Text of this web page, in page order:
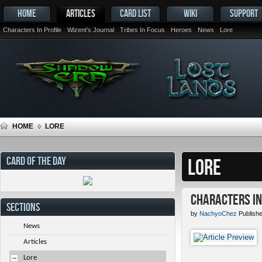
HOME ARTICLES
Characters In Profile Wizent's Journal Tribes In Focus Heroes News Lore
CARD LIST WIKI SUPPORT
HOME LORE
LORE
Characters
by NachyoChez
CARD OF THE DAY
SECTIONS
News
Articles
Lore